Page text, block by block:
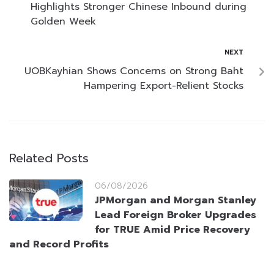
Highlights Stronger Chinese Inbound during
Golden Week
NEXT
UOBKayhian Shows Concerns on Strong Baht
Hampering Export-Relient Stocks
Related Posts
06/08/2026
JPMorgan and Morgan Stanley
Lead Foreign Broker Upgrades
for TRUE Amid Price Recovery
and Record Profits